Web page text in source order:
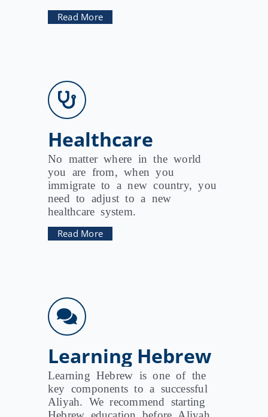
Read More
Healthcare
No matter where in the world
you are from, when you
immigrate to a new country, you
need to adjust to a new
healthcare system.
Read More
Learning Hebrew
Learning Hebrew is one of the
key components to a successful
Aliyah. We recommend starting
Hebrew education before Aliyah